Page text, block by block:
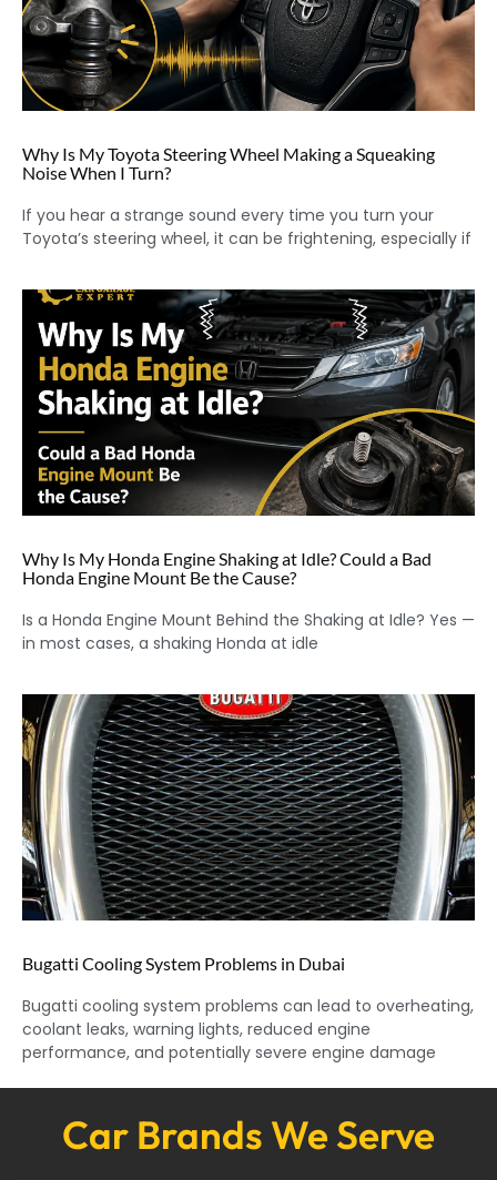
Why Is My Toyota Steering Wheel Making a Squeaking
Noise When I Turn?
If you hear a strange sound every time you turn your
Toyota’s steering wheel, it can be frightening, especially if
Why Is My Honda Engine Shaking at Idle? Could a Bad
Honda Engine Mount Be the Cause?
Is a Honda Engine Mount Behind the Shaking at Idle? Yes —
in most cases, a shaking Honda at idle
Bugatti Cooling System Problems in Dubai
Bugatti cooling system problems can lead to overheating,
coolant leaks, warning lights, reduced engine
performance, and potentially severe engine damage
Car Brands We Serve